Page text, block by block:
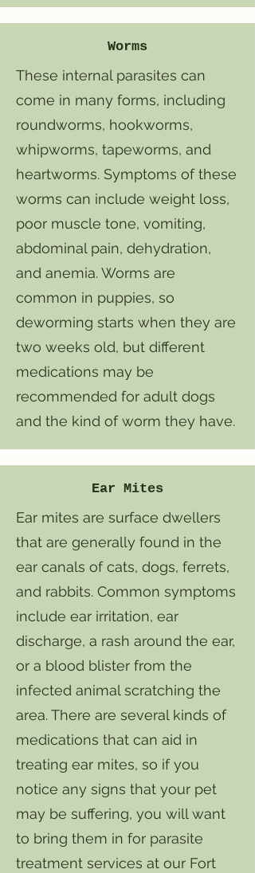
Worms
​These internal parasites can
come in many forms, including
roundworms, hookworms,
whipworms, tapeworms, and
heartworms. Symptoms of these
worms can include weight loss,
poor muscle tone, vomiting,
abdominal pain, dehydration,
and anemia. Worms are
common in puppies, so
deworming starts when they are
two weeks old, but different
medications may be
recommended for adult dogs
and the kind of worm they have.
Ear Mites
​Ear mites are surface dwellers
that are generally found in the
ear canals of cats, dogs, ferrets,
and rabbits. Common symptoms
include ear irritation, ear
discharge, a rash around the ear,
or a blood blister from the
infected animal scratching the
area. There are several kinds of
medications that can aid in
treating ear mites, so if you
notice any signs that your pet
may be suffering, you will want
to bring them in for parasite
treatment services at our Fort